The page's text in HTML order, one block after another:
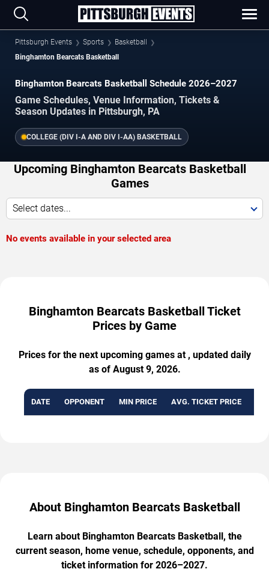
Pittsburgh Events Sports
Basketball
Binghamton Bearcats Basketball
Binghamton Bearcats Basketball Schedule 2026–2027
Game Schedules, Venue Information, Tickets &
Season Updates in Pittsburgh, PA
COLLEGE (DIV I-A AND DIV I-AA) BASKETBALL
Upcoming Binghamton Bearcats Basketball
Games
Select dates...
No events available in your selected area
Binghamton Bearcats Basketball Ticket
Prices by Game
Prices for the next upcoming games at , updated daily
as of August 9, 2026.
DATE OPPONENT MIN PRICE AVG. TICKET PRICE
About Binghamton Bearcats Basketball
Learn about Binghamton Bearcats Basketball, the
current season, home venue, schedule, opponents, and
ticket information for 2026–2027.